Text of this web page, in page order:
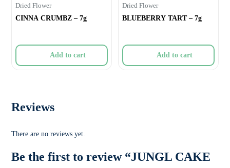
Dried Flower
CINNA CRUMBZ – 7g
Add to cart
Dried Flower
BLUEBERRY TART – 7g
Add to cart
Reviews
There are no reviews yet.
Be the first to review “JUNGL CAKE